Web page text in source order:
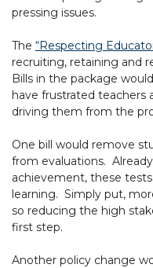
pressing issues.
The “Respecting
recruiting, retaining and
Bills in the package
have frustrated teachers
driving them from the
One bill would remove
from evaluations.
achievement, these
learning. Simply put,
so reducing the high
first step.
Another policy change